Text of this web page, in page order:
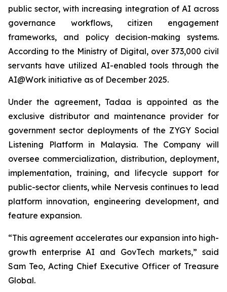
public sector, with increasing integration of AI across
governance workflows, citizen engagement
frameworks, and policy decision-making systems.
According to the Ministry of Digital, over 373,000 civil
servants have utilized AI-enabled tools through the
AI@Work initiative as of December 2025.
Under the agreement, Tadaa is appointed as the
exclusive distributor and maintenance provider for
government sector deployments of the ZYGY Social
Listening Platform in Malaysia. The Company will
oversee commercialization, distribution, deployment,
implementation, training, and lifecycle support for
public-sector clients, while Nervesis continues to lead
platform innovation, engineering development, and
feature expansion.
“This agreement accelerates our expansion into high-
growth enterprise AI and GovTech markets,” said
Sam Teo, Acting Chief Executive Officer of Treasure
Global.